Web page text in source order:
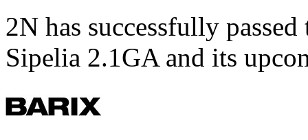
2N has successfully
Sipelia 2.1GA and its